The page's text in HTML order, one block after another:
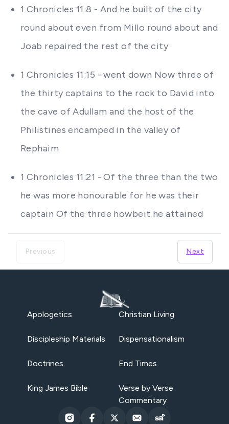
1 Chronicles 11:8 - And he built of the city
round about even from Millo round about and
Joab repaired the rest of the city
1 Chronicles 11:15 - went down Now three of
the thirty captains to the rock to David into
the cave of Adullam and the host of the
Philistines encamped in the valley of
Rephaim
1 Chronicles 11:21 - Of the three than the two
he was more honourable for he was their
captain Of the three howbeit he attained
Previous Next
Apologetics Christian Living
Discipleship Materials Dispensationalism
Doctrines End Times
King James Bible
Verse by Verse
Commentary